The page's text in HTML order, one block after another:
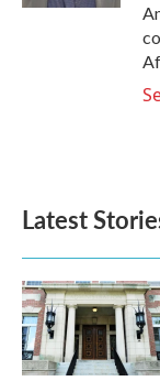
Latest